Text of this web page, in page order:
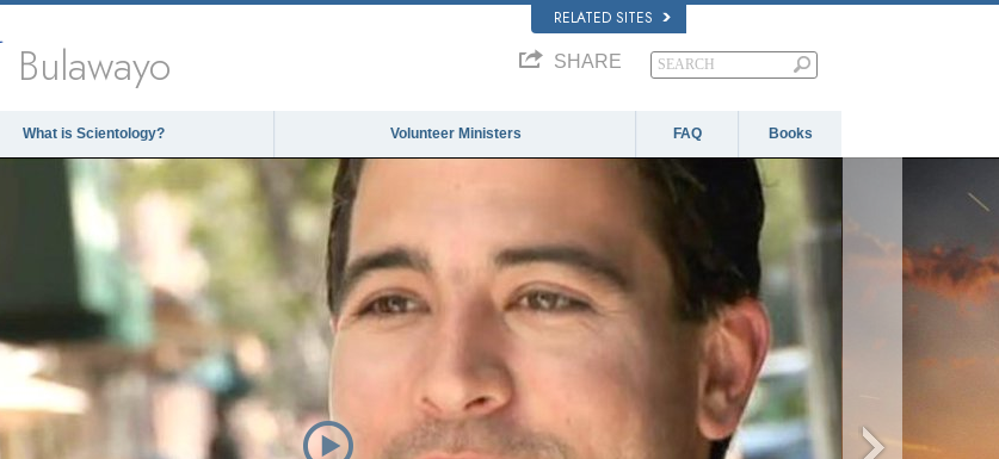
RELATED SITES
Bulawayo SHARE
What is Scientology? Volunteer Ministers FAQ Books